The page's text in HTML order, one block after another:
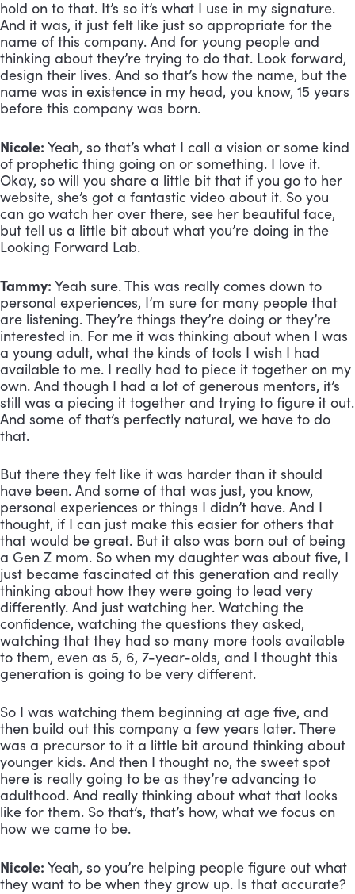
hold on to that. It’s so it’s what I use in my signature.
And it was, it just felt like just so appropriate for the
name of this company. And for young people and
thinking about they’re trying to do that. Look forward,
design their lives. And so that’s how the name, but the
name was in existence in my head, you know, 15 years
before this company was born.
Nicole: Yeah, so that’s what I call a vision or some kind
of prophetic thing going on or something. I love it.
Okay, so will you share a little bit that if you go to her
website, she’s got a fantastic video about it. So you
can go watch her over there, see her beautiful face,
but tell us a little bit about what you’re doing in the
Looking Forward Lab.
Tammy: Yeah sure. This was really comes down to
personal experiences, I’m sure for many people that
are listening. They’re things they’re doing or they’re
interested in. For me it was thinking about when I was
a young adult, what the kinds of tools I wish I had
available to me. I really had to piece it together on my
own. And though I had a lot of generous mentors, it’s
still was a piecing it together and trying to figure it out.
And some of that’s perfectly natural, we have to do
that.
But there they felt like it was harder than it should
have been. And some of that was just, you know,
personal experiences or things I didn’t have. And I
thought, if I can just make this easier for others that
that would be great. But it also was born out of being
a Gen Z mom. So when my daughter was about five, I
just became fascinated at this generation and really
thinking about how they were going to lead very
differently. And just watching her. Watching the
confidence, watching the questions they asked,
watching that they had so many more tools available
to them, even as 5, 6, 7-year-olds, and I thought this
generation is going to be very different.
So I was watching them beginning at age five, and
then build out this company a few years later. There
was a precursor to it a little bit around thinking about
younger kids. And then I thought no, the sweet spot
here is really going to be as they’re advancing to
adulthood. And really thinking about what that looks
like for them. So that’s, that’s how, what we focus on
how we came to be.
Nicole: Yeah, so you’re helping people figure out what
they want to be when they grow up. Is that accurate?